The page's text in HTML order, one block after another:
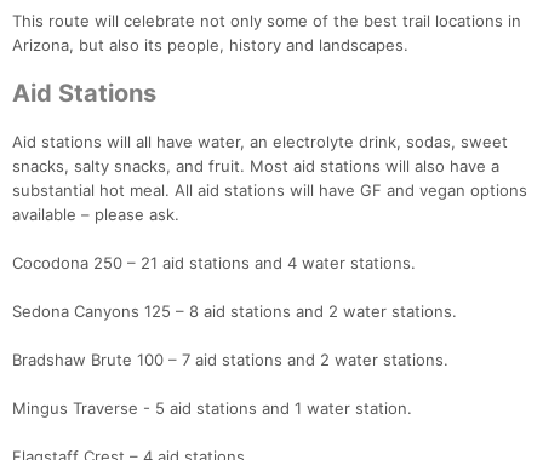
This route will celebrate not only some of the best trail locations in
Arizona, but also its people, history and landscapes.
Aid Stations
Aid stations will all have water, an electrolyte drink, sodas, sweet
snacks, salty snacks, and fruit. Most aid stations will also have a
substantial hot meal. All aid stations will have GF and vegan options
available – please ask.
Cocodona 250 – 21 aid stations and 4 water stations.
Sedona Canyons 125 – 8 aid stations and 2 water stations.
Bradshaw Brute 100 – 7 aid stations and 2 water stations.
Mingus Traverse - 5 aid stations and 1 water station.